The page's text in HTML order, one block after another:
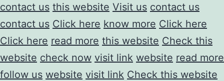
contact us this website Visit us contact us
contact us Click here know more Click here
Click here read more this website Check this
website check now visit link website read more
follow us website visit link Check this website